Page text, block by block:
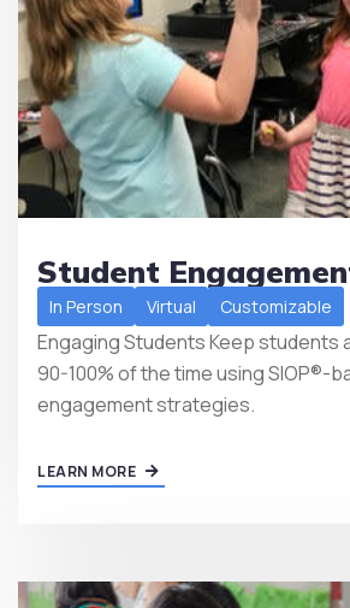
Student
In Person Virtual Customizable
Engaging Students Keep students
90-100% of the time using SIOP®-
engagement strategies.
LEARN MORE